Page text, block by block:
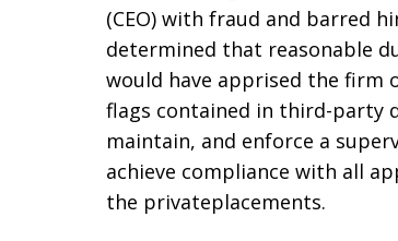
(CEO) with fraud and barred
determined that reasonable
would have apprised the firm
flags contained in third-party
maintain, and enforce a
achieve compliance with all
the privateplacements.